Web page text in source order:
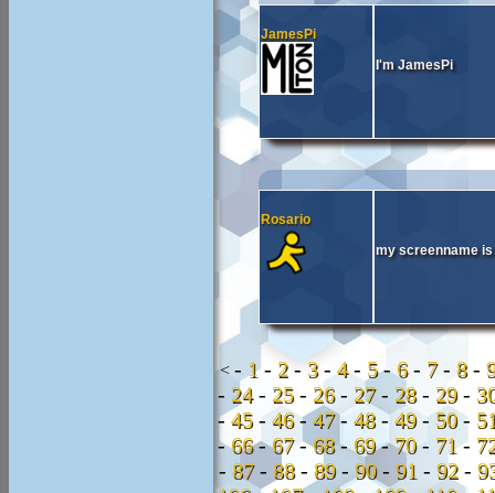
JamesPi
I'm JamesPi
Rosario
my screenname
< - 1- 2 -3- 4- 5-6- 7- 8-
- 24- 25- 26- 27- 28- 29-
-45- 46-47- 48-49-50-
-66-67-68-69-70- 71-
- 87- 88- 89- 90- 91 - 92 -